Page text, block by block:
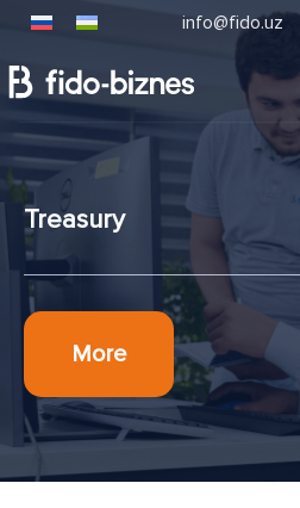
info@fido.uz
Treasury
More